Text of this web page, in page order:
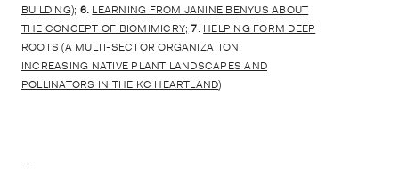
BUILDING); 6. LEARNING FROM JANINE BENYUS ABOUT
THE CONCEPT OF BIOMIMICRY; 7. HELPING FORM DEEP
ROOTS (A MULTI-SECTOR ORGANIZATION
INCREASING NATIVE PLANT LANDSCAPES AND
POLLINATORS IN THE KC HEARTLAND)
—